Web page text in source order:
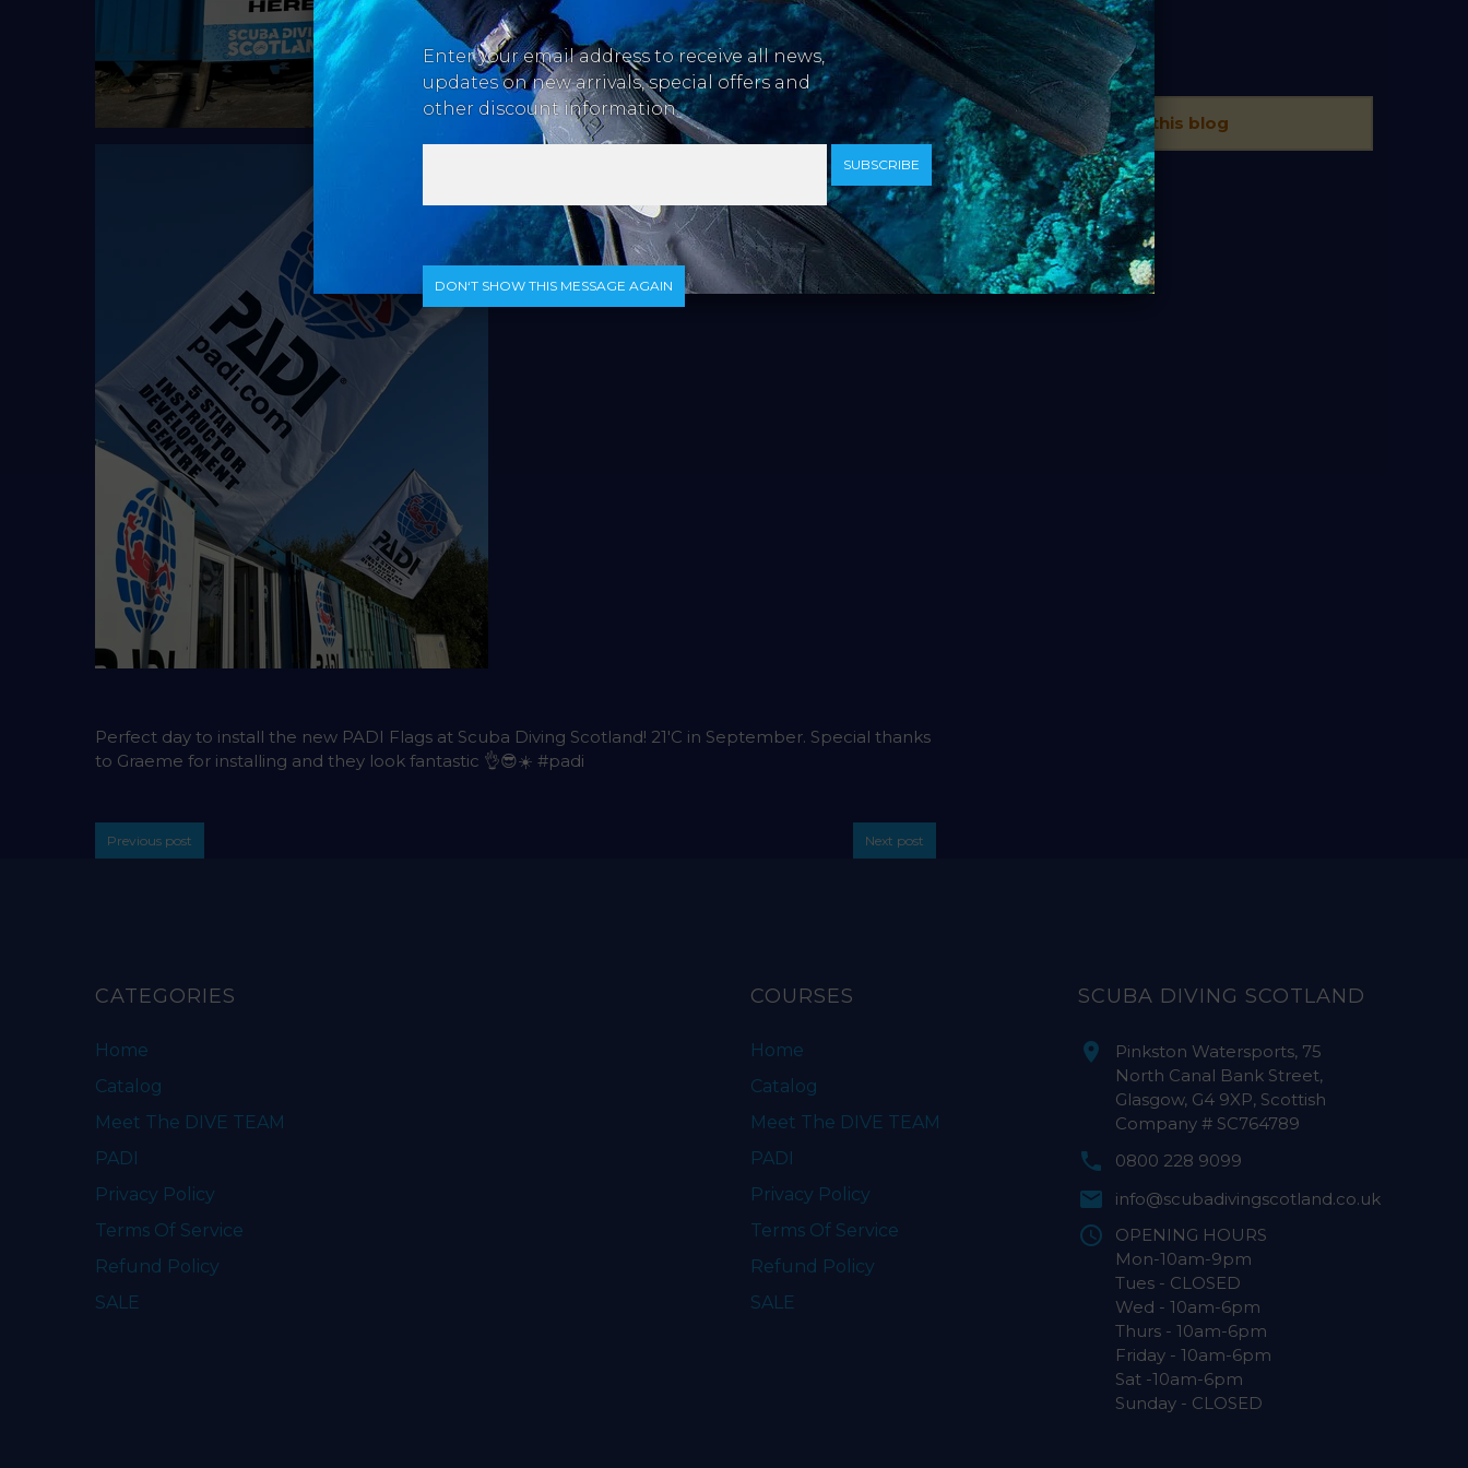
Perfect day to install the new PADI Flags at Scuba Diving Scotland! 21'C in September. Special thanks
to Graeme for installing and they look fantastic 👌😎☀️ #padi
Previous post Next post
TAGS
There is no tags in this blog
CATEGORIES
Home
Catalog
Meet The DIVE TEAM
PADI
Privacy Policy
Terms Of Service
Refund Policy
SALE
COURSES
Home
Catalog
Meet The DIVE TEAM
PADI
Privacy Policy
Terms Of Service
Refund Policy
SALE
SCUBA DIVING SCOTLAND
Pinkston Watersports, 75
North Canal Bank Street,
Glasgow, G4 9XP, Scottish
Company # SC764789
0800 228 9099
info@scubadivingscotland.co.uk
OPENING HOURS
Mon-10am-9pm
Tues - CLOSED
Wed - 10am-6pm
Thurs - 10am-6pm
Friday - 10am-6pm
Sat -10am-6pm
Sunday - CLOSED
Enter your email address to receive all news,
updates on new arrivals, special offers and
other discount information.
SUBSCRIBE
DON‘T SHOW THIS MESSAGE AGAIN